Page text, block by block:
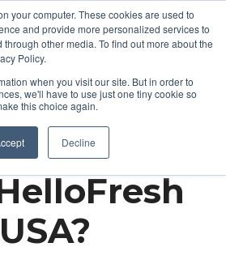
your computer. These cookies are used to
and provide more personalized services to
other media. To find out more about the
Policy.
when you visit our site. But in order to
we'll have to use just one tiny cookie so
this choice again.
Decline
up
USA?